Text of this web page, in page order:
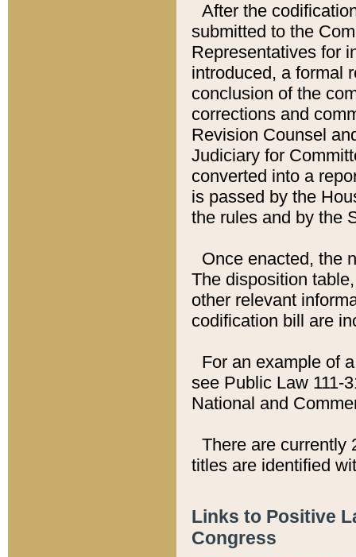
After the
submitted to the
Representatives for
introduced, a formal
conclusion of the
corrections and
Revision Counsel
Judiciary for
converted into a
is passed by the
the rules and by the
Once enacted, the
The disposition
other relevant
codification bill are
For an example of
see Public Law 111-
National and
There are currently
titles are identified
Links to Positive
Congress